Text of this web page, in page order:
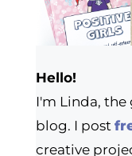
Hello!
I'm Linda,
blog. I post
creative